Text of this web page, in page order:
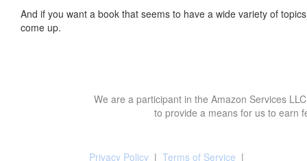
And if you want a book that seems to have a wide variety of
come up.
We are a participant in the Amazon Services
to provide a means for us to earn
Privacy Policy | Terms of Service |